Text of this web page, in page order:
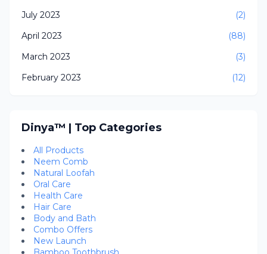
July 2023
(2)
April 2023
(88)
March 2023
(3)
February 2023
(12)
Dinya™ | Top Categories
All Products
Neem Comb
Natural Loofah
Oral Care
Health Care
Hair Care
Body and Bath
Combo Offers
New Launch